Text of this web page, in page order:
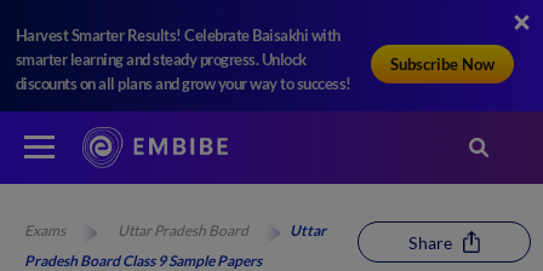
Harvest Smarter Results! Celebrate Baisakhi with
smarter learning and steady progress. Unlock
discounts on all plans and grow your way to success!
Subscribe Now
Exams Uttar Pradesh Board
Uttar
Pradesh Board Class 9 Sample Papers
Share